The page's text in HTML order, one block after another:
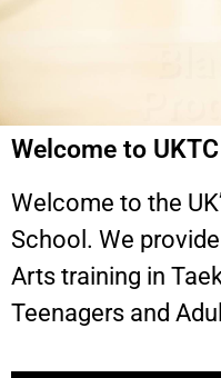
Welcome to
Welcome to the
School. We
Arts training in
Teenagers and